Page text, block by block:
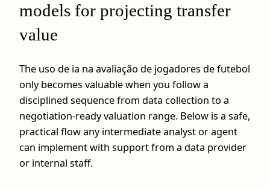
models for projecting transfer
value
The uso de ia na avaliação de jogadores de futebol
only becomes valuable when you follow a
disciplined sequence from data collection to a
negotiation-ready valuation range. Below is a safe,
practical flow any intermediate analyst or agent
can implement with support from a data provider
or internal staff.